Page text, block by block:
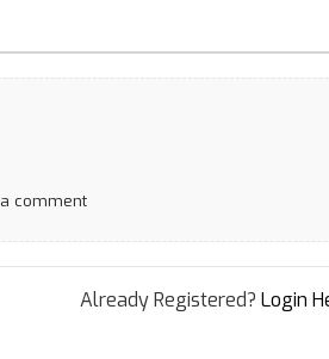
comment
Already Registered? Login